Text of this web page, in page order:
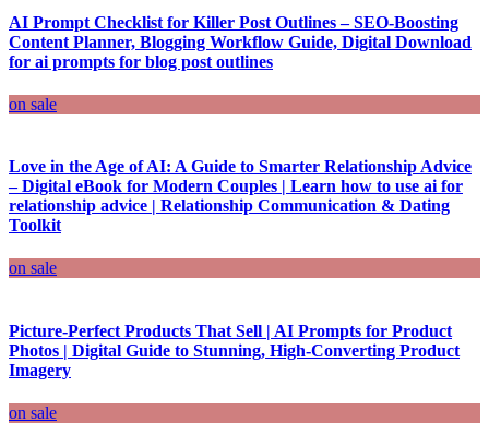
AI Prompt Checklist for Killer Post Outlines – SEO-Boosting
Content Planner, Blogging Workflow Guide, Digital Download
for ai prompts for blog post outlines
on sale
Love in the Age of AI: A Guide to Smarter Relationship Advice
– Digital eBook for Modern Couples | Learn how to use ai for
relationship advice | Relationship Communication & Dating
Toolkit
on sale
Picture-Perfect Products That Sell | AI Prompts for Product
Photos | Digital Guide to Stunning, High-Converting Product
Imagery
on sale